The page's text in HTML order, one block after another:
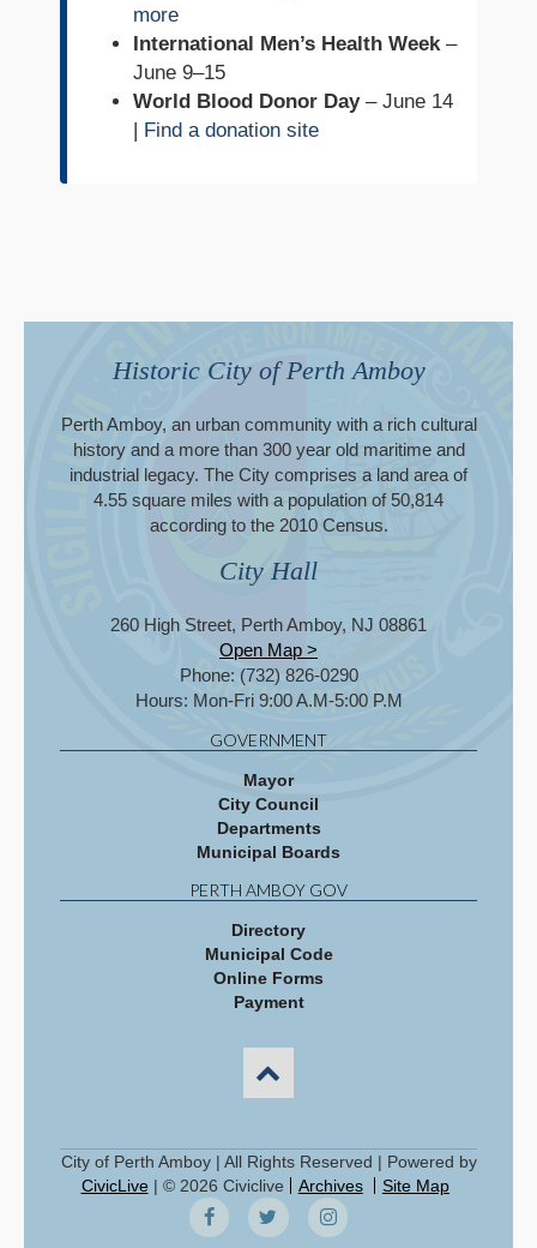
more
International Men’s Health Week–
June 9–15
World Blood Donor Day– June 14
| Find a donation site
Historic City of Perth Amboy
Perth Amboy, an urban community with a rich cultural
history and a more than 300 year old maritime and
industrial legacy. The City comprises a land area of
4.55 square miles with a population of 50,814
according to the 2010 Census.
City Hall
260 High Street, Perth Amboy, NJ 08861
Open Map >
Phone: (732) 826-0290
Hours: Mon-Fri 9:00 A.M-5:00 P.M
GOVERNMENT
Mayor
City Council
Departments
Municipal Boards
PERTH AMBOY GOV
Directory
Municipal Code
Online Forms
Payment
City of Perth Amboy | All Rights Reserved | Powered by
CivicLive| © 2026 Civiclive Archives Site Map